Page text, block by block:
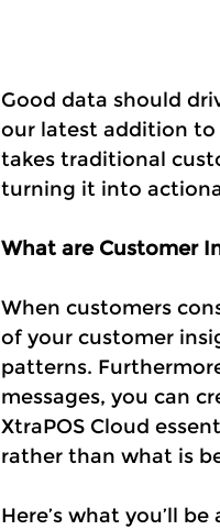
Good data should
our latest addition to
takes traditional
turning it into
What are Customer
When customers
of your customer
patterns.
messages, you can
XtraPOS Cloud
rather than what is
Here’s what you’ll be